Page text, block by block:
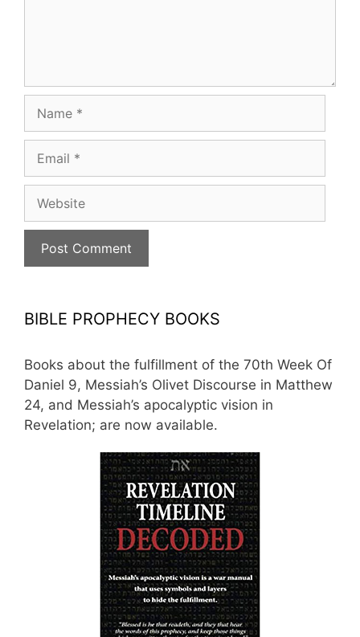
BIBLE PROPHECY BOOKS
Books about the fulfillment of the 70th Week Of
Daniel 9, Messiah’s Olivet Discourse in Matthew
24, and Messiah’s apocalyptic vision in
Revelation; are now available.